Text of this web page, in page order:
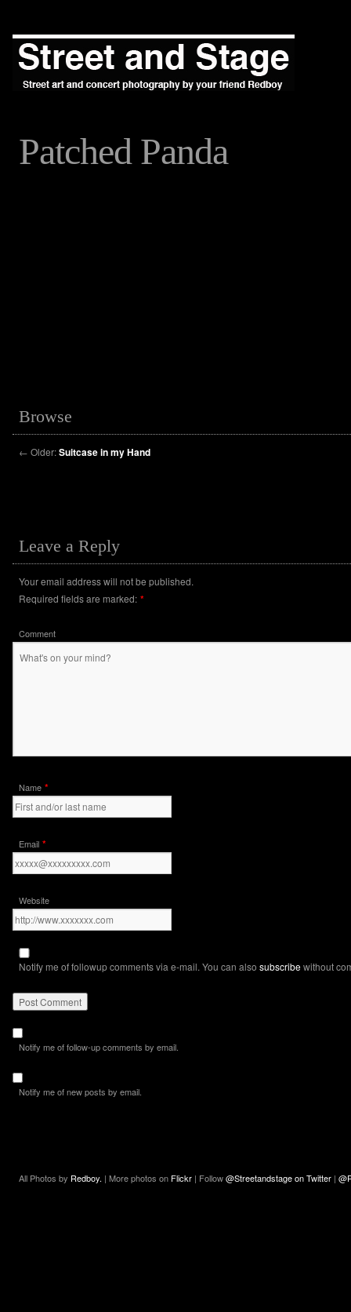
Patched Panda
Browse
← Older:Suitcase in my Hand
Leave a Reply
Your email address will not be published.
Required fields are marked: *
Comment
Name *
Email *
Website
Notify me of followup comments via e-mail. You can also subscribewithout
Notify me of follow-up comments by email.
Notify me of new posts by email.
All Photos by Redboy. | More photos on Flickr | Follow@Streetandstage on Twitter |